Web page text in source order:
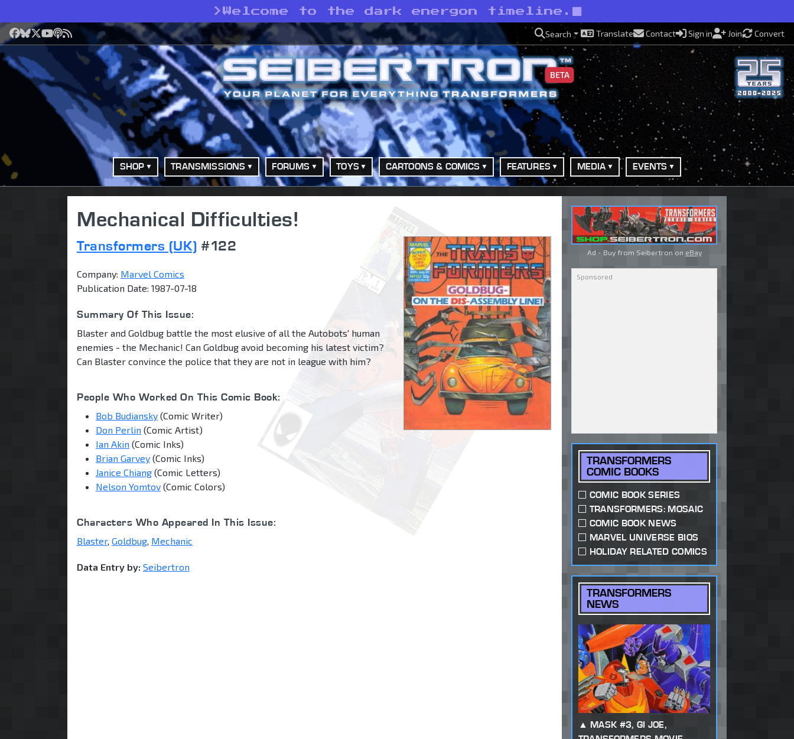
> Welcome to the dark energon timeline.
Facebook
Bluesky
X YouTube
Podcast
RSS Search Translate Contact Sign in Join Convert
BETA
SHOP TRANSMISSIONS FORUMS TOYS CARTOONS & COMICS FEATURES MEDIA EVENTS
Mechanical Difficulties!
Transformers (UK) #122
Company: Marvel Comics
Publication Date: 1987-07-18
Summary Of This Issue:
Blaster and Goldbug battle the most elusive of all the Autobots' human
enemies - the Mechanic! Can Goldbug avoid becoming his latest victim?
Can Blaster convince the police that they are not in league with him?
People Who Worked On This Comic Book:
Bob Budiansky (Comic Writer)
Don Perlin (Comic Artist)
Ian Akin (Comic Inks)
Brian Garvey (Comic Inks)
Janice Chiang (Comic Letters)
Nelson Yomtov (Comic Colors)
Characters Who Appeared In This Issue:
Blaster, Goldbug Mechanic
Data Entry by: Seibertron
Ad - Buy from Seibertron on eBay
TRANSFORMERS
COMIC BOOKS
COMIC BOOK SERIES
TRANSFORMERS: MOSAIC
COMIC BOOK NEWS
MARVEL UNIVERSE BIOS
HOLIDAY RELATED COMICS
TRANSFORMERS
NEWS
MASK #3, GI JOE,